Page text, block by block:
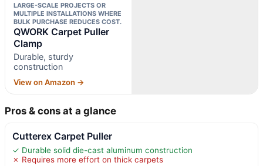
LARGE-SCALE PROJECTS OR
MULTIPLE INSTALLATIONS WHERE
BULK PURCHASE REDUCES COST.
QWORK Carpet Puller
Clamp
Durable, sturdy
construction
View on Amazon →
Pros & cons at a glance
Cutterex Carpet Puller
✓ Durable solid die-cast aluminum construction
✗ Requires more effort on thick carpets